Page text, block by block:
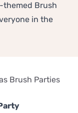
themed Brush
in the
Brush Parties